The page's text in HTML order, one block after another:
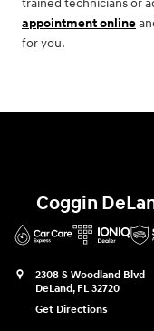
trained technicians or
appointment online
for you.
Coggin
2308 S Woodland Blvd
DeLand, FL 32720
Get Directions